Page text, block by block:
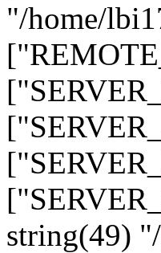
"/home/
string(49)